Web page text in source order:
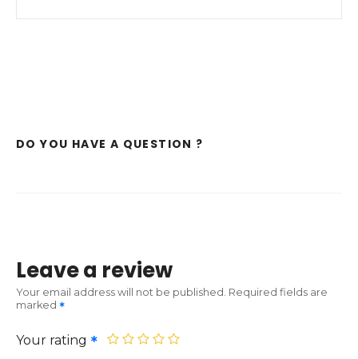
DO YOU HAVE A QUESTION ?
Leave a review
Your email address will not be published. Required fields are
marked
Your rating